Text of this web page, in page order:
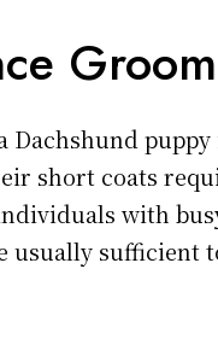
Dachshund
short coats
with
usually sufficient